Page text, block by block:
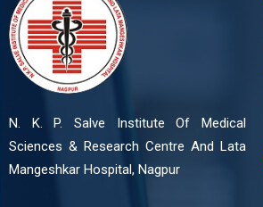
N. K. P. Salve Institute Of Medical
Sciences & Research Centre And Lata
Mangeshkar Hospital, Nagpur